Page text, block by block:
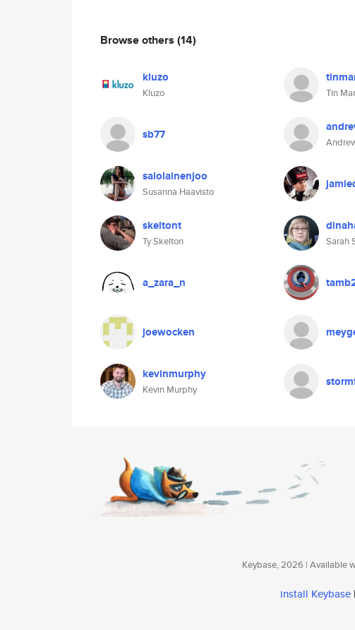
Browse others (14)
kluzo
Kluzo Tin
sb77
salolainenjoo
Susanna Haavisto
skeltont
Ty Skelton Sarah
a_zara_n
joewocken
kevinmurphy
Kevin Murphy
Keybase, 2026 | Available
install Keybase |